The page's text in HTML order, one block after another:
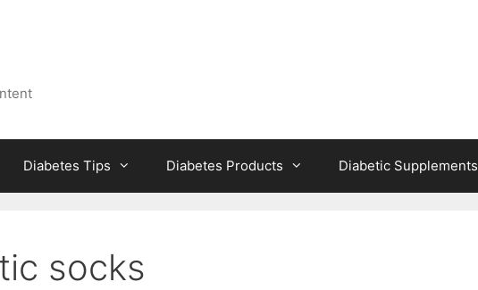
Diabetes Tips Diabetes Products Diabetic Supplements
socks